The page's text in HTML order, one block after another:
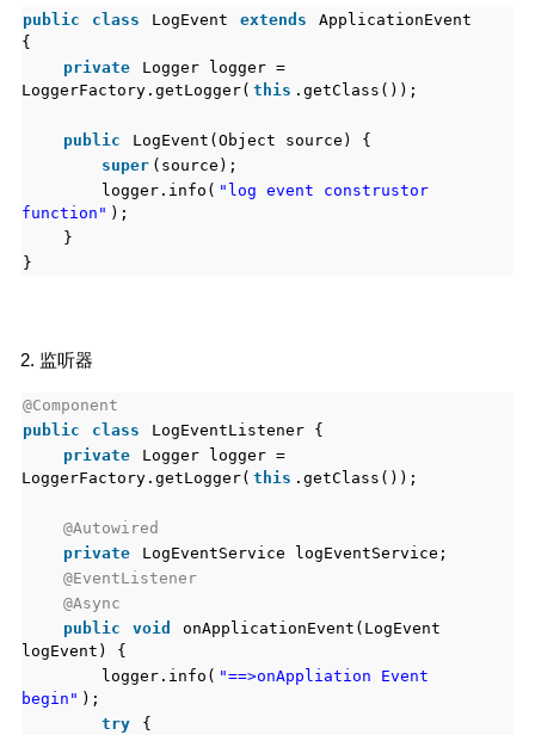
public class LogEvent extends
ApplicationEvent
{
private
Logger logger =
LoggerFactory.getLogger( this .getClass());
public
LogEvent(Object source) {
super (source);
logger.info( "log event construstor
function" );
}
}
2. 监听器
@Component
public
class
LogEventListener {
private
Logger logger =
LoggerFactory.getLogger( this .getClass());
@Autowired
private
LogEventService logEventService;
@EventListener
@Async
public
void
onApplicationEvent(LogEvent
logEvent) {
logger.info( "==>onAppliation Event
begin" );
try
{